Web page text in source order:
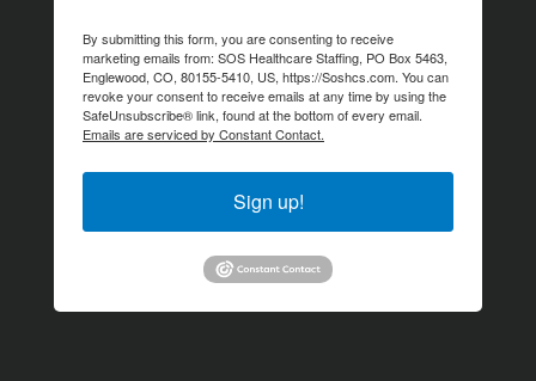
By submitting this form, you are consenting to receive
marketing emails from: SOS Healthcare Staffing, PO Box 5463,
Englewood, CO, 80155-5410, US, https://Soshcs.com. You can
revoke your consent to receive emails at any time by using the
SafeUnsubscribe® link, found at the bottom of every email.
Emails are serviced by Constant Contact.
Sign up!